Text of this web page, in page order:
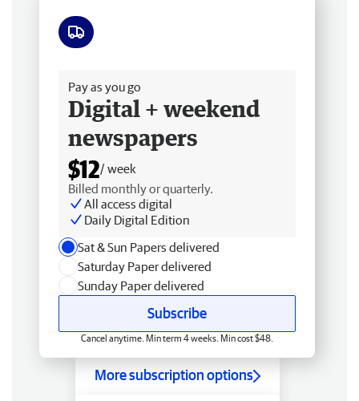
Pay as you go
Digital + weekend
newspapers
$12/ week
Billed monthly or quarterly.
All access digital
Daily Digital Edition
Sat & Sun Papers delivered
Saturday Paper delivered
Sunday Paper delivered
Subscribe
Cancel anytime. Min term 4 weeks. Min cost $48.
More subscription options